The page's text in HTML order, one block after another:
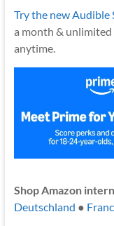
Try the new Audible
a month & unlimited
anytime.
Shop Amazon
Deutschland ●